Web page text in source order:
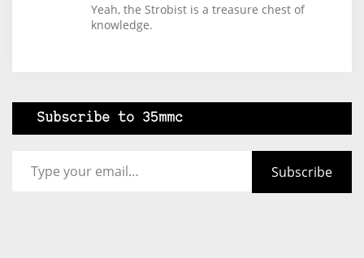
Yeah, the Strobist is a treasure chest of
knowledge.
Subscribe to 35mmc
Subscribe